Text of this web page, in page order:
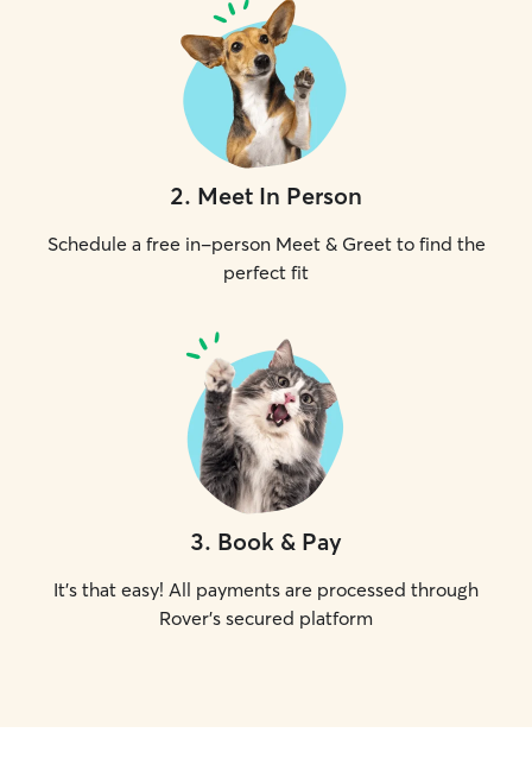
2. Meet In Person
Schedule a free in-person Meet & Greet to find the
perfect fit
3. Book & Pay
It's that easy! All payments are processed through
Rover's secured platform